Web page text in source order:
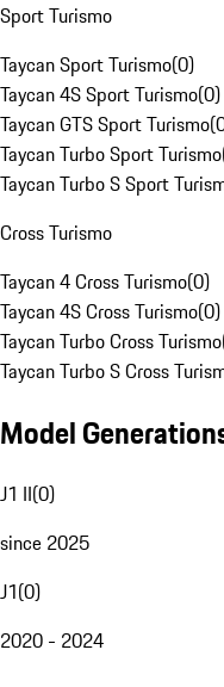
Sport Turismo
Taycan Sport Turismo(0)
Taycan 4S Sport Turismo(0)
Taycan GTS Sport Turismo(
Taycan Turbo Sport Turismo
Taycan Turbo S Sport
Cross Turismo
Taycan 4 Cross Turismo(0)
Taycan 4S Cross Turismo(0)
Taycan Turbo Cross Turismo
Taycan Turbo S Cross
Model
J1 II(0)
since 2025
J1(0)
2020 - 2024